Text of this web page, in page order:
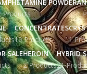
POWDER
Products
1
CONCENTRATES
10 Products
1
SALEHEROIN
2 Products
HYBRID
21